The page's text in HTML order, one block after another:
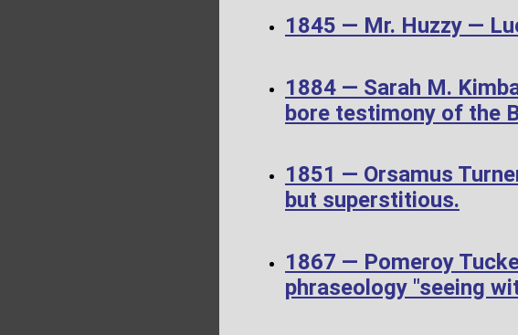
1845 — Mr. Huzzy —
1884 — Sarah M.
bore testimony of the
1851 — Orsamus
but superstitious.
1867 — Pomeroy
phraseology "seeing